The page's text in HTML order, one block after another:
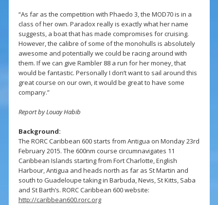
“As far as the competition with Phaedo 3, the MOD70 is in a
class of her own. Paradox really is exactly what her name
suggests, a boat that has made compromises for cruising.
However, the calibre of some of the monohulls is absolutely
awesome and potentially we could be racing around with
them. If we can give Rambler 88 a run for her money, that
would be fantastic. Personally I don’t want to sail around this
great course on our own, it would be great to have some
company.”
Report by Louay Habib
Background:
The RORC Caribbean 600 starts from Antigua on Monday 23rd
February 2015. The 600nm course circumnavigates 11
Caribbean Islands starting from Fort Charlotte, English
Harbour, Antigua and heads north as far as St Martin and
south to Guadeloupe taking in Barbuda, Nevis, St Kitts, Saba
and St Barth’s. RORC Caribbean 600 website:
http://caribbean600.rorc.org